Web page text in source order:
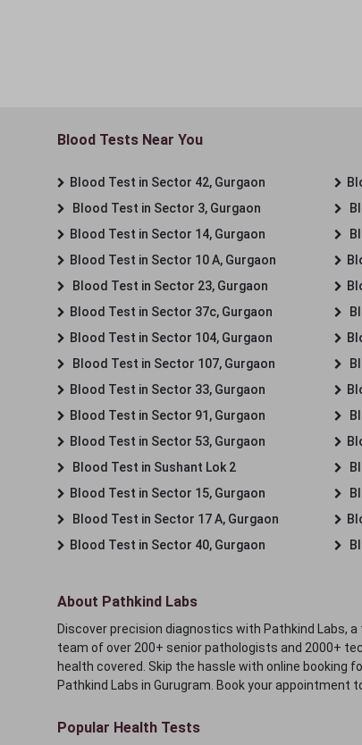
Blood Tests Near You
Blood Test in Sector 42, Gurgaon
Blood Test in Sector 3, Gurgaon
Blood Test in Sector 14, Gurgaon
Blood Test in Sector 10 A, Gurgaon
Blood Test in Sector 23, Gurgaon
Blood Test in Sector 37c, Gurgaon
Blood Test in Sector 104, Gurgaon
Blood Test in Sector 107, Gurgaon
Blood Test in Sector 33, Gurgaon
Blood Test in Sector 91, Gurgaon
Blood Test in Sector 53, Gurgaon
Blood Test in Sushant Lok 2
Blood Test in Sector 15, Gurgaon
Blood Test in Sector 17 A, Gurgaon
Blood Test in Sector 40, Gurgaon
About Pathkind Labs
Discover precision diagnostics with Pathkind Labs,
team of over 200+ senior pathologists and 2000+
health covered. Skip the hassle with online booking
Pathkind Labs in Gurugram. Book your appointment
Popular Health Tests